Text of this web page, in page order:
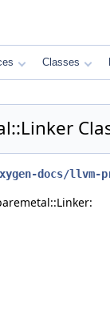
Classes
docs/